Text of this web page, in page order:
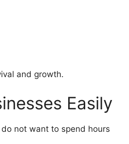
and growth.
Easily
not want to spend hours